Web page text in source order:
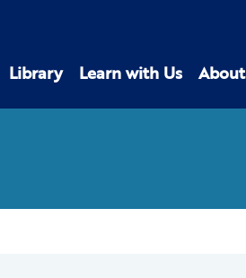
Library Learn with Us About